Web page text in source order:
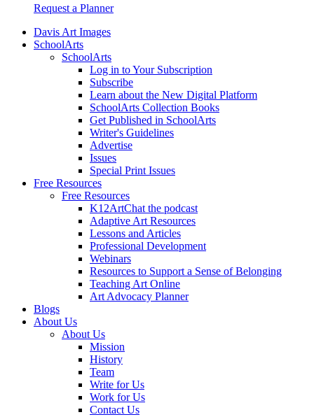
Request a Planner
Davis Art Images
SchoolArts
SchoolArts
Log in to Your Subscription
Subscribe
Learn about the New Digital Platform
SchoolArts Collection Books
Get Published in SchoolArts
Writer's Guidelines
Advertise
Issues
Special Print Issues
Free Resources
Free Resources
K12ArtChat the podcast
Adaptive Art Resources
Lessons and Articles
Professional Development
Webinars
Resources to Support a Sense of Belonging
Teaching Art Online
Art Advocacy Planner
Blogs
About Us
About Us
Mission
History
Team
Write for Us
Work for Us
Contact Us